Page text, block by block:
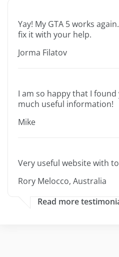
Yay! My GTA 5 works
fix it with your help.
Jorma Filatov
I am so happy that I found
much useful information!
Mike
Very useful website with
Rory Melocco, Australia
Read more